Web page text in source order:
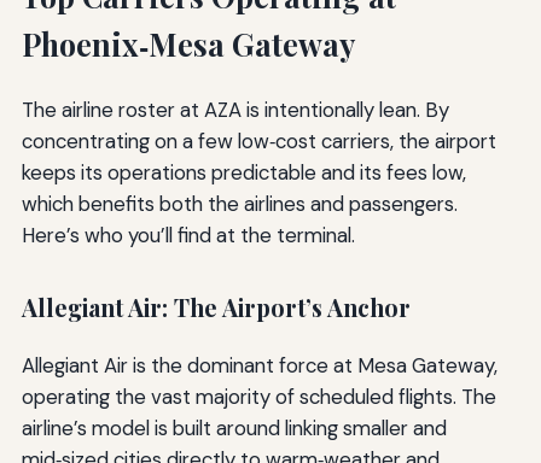
Phoenix‑Mesa Gateway
The airline roster at AZA is intentionally lean. By
concentrating on a few low‑cost carriers, the airport
keeps its operations predictable and its fees low,
which benefits both the airlines and passengers.
Here’s who you’ll find at the terminal.
Allegiant Air: The Airport’s Anchor
Allegiant Air is the dominant force at Mesa Gateway,
operating the vast majority of scheduled flights. The
airline’s model is built around linking smaller and